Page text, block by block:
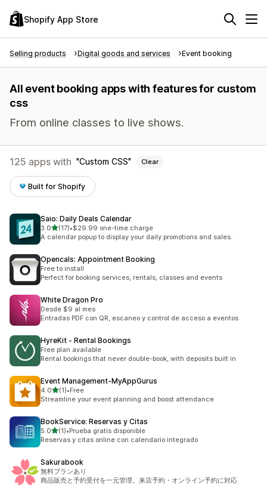
Shopify App Store
Selling products Digital goods and services Event booking
All event booking apps with features for custom
css
From online classes to live shows.
125 apps with Custom CSS Clear
Built for Shopify
Saio: Daily Deals Calendar
3.0out of 5 stars
(17)
17 total reviews
•$29.99 one-time charge
A calendar popup to display your daily promotions and sales.
Opencals: Appointment Booking
Free to install
Perfect for booking services, rentals, classes and events
White Dragon Pro
Desde $9 al mes
Entradas PDF con QR, escaneo y control de acceso a eventos
HyreKit ‑ Rental Bookings
Free plan available
Rental bookings that never double-book, with deposits built in
Event Management‑MyAppGurus
4.0out of 5 stars
(1)
1 total reviews
•Free
Streamline your event planning and boost attendance
BookService: Reservas y Citas
5.0out of 5 stars
(1)
1 total reviews
•Prueba gratis disponible
Reservas y citas online con calendario integrado
Sakurabook
無料プランあり
商品販売と予約受付を一元管理。来店予約・オンライン予約に対応